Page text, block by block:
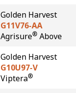
Golden Harvest
G11V76-AA
Agrisure® Above
Golden Harvest
G10U97-V
Viptera®